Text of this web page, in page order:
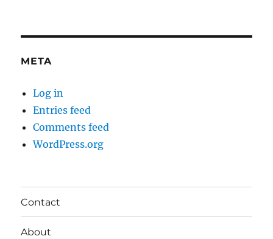
META
Log in
Entries feed
Comments feed
WordPress.org
Contact
About